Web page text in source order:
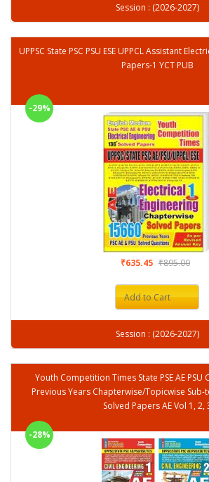
Session : (2026-2027)
UPPSC State PSC PSU ESE UPPCL Assistant
Papers-1 YCT PUB
-29%
₹635.45 ₹895.00
Add to Cart
Session : (2026-2027)
Youth Competition Times State PSE AE PSU
Previous Years Chapterwise/Topicwise
Solved Papers AE Vol 1, 2,
-28%